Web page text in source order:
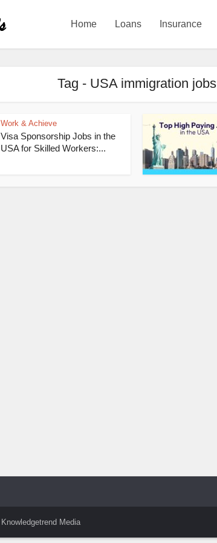
Home Loans Insurance
Tag - USA immigration jobs
Work & Achieve
Visa Sponsorship Jobs in the
USA for Skilled Workers:...
Media